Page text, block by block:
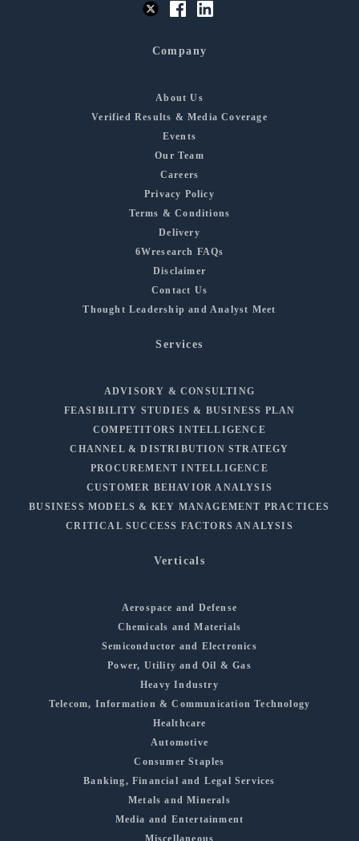
Company
About Us
Verified Results & Media Coverage
Events
Our Team
Careers
Privacy Policy
Terms & Conditions
Delivery
6Wresearch FAQs
Disclaimer
Contact Us
Thought Leadership and Analyst Meet
Services
ADVISORY & CONSULTING
FEASIBILITY STUDIES & BUSINESS PLAN
COMPETITORS INTELLIGENCE
CHANNEL & DISTRIBUTION STRATEGY
PROCUREMENT INTELLIGENCE
CUSTOMER BEHAVIOR ANALYSIS
BUSINESS MODELS & KEY MANAGEMENT PRACTICES
CRITICAL SUCCESS FACTORS ANALYSIS
Verticals
Aerospace and Defense
Chemicals and Materials
Semiconductor and Electronics
Power, Utility and Oil & Gas
Heavy Industry
Telecom, Information & Communication Technology
Healthcare
Automotive
Consumer Staples
Banking, Financial and Legal Services
Metals and Minerals
Media and Entertainment
Miscellaneous